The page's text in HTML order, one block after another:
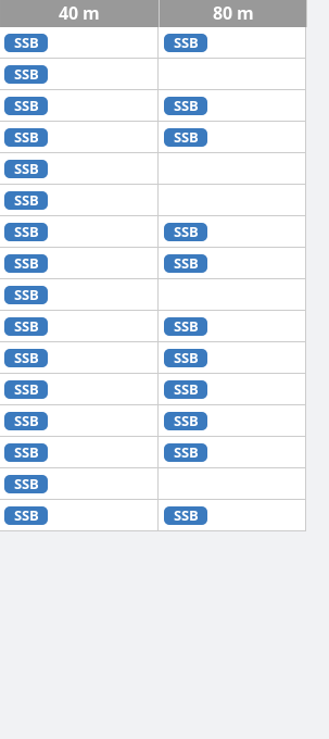
40 m 80 m
SSB SSB
SSB
SSB SSB
SSB SSB
SSB
SSB
SSB SSB
SSB SSB
SSB
SSB SSB
SSB SSB
SSB SSB
SSB SSB
SSB SSB
SSB
SSB SSB